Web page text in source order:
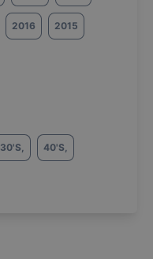
2016 2015
30'S, 40'S,